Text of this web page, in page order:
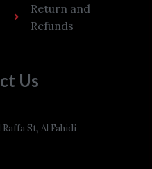
Return and
Refunds
Us
St, Al Fahidi